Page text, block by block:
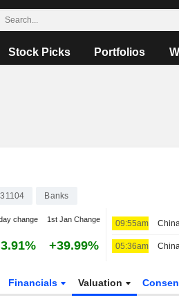
Stock Picks Portfolios
Banks
change 1st Jan Change
+39.99%
09:55am
05:36am
Financials Valuation